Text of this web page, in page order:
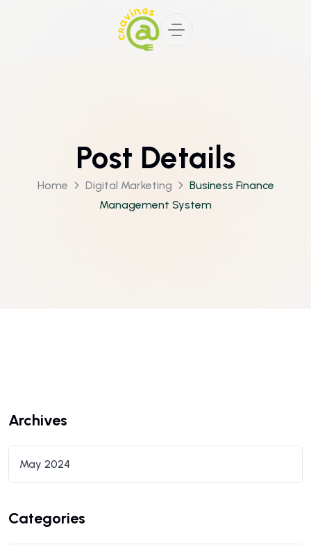
Post Details
Home Digital Marketing
Business Finance
Management System
Archives
May 2024
Categories